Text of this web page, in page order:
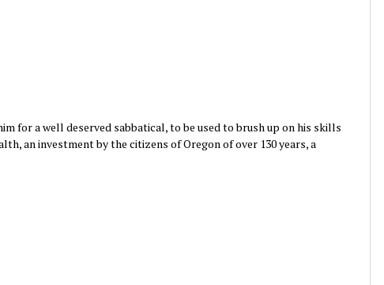
for a well deserved sabbatical, to be used to brush up on his skills
an investment by the citizens of Oregon of over 130 years, a